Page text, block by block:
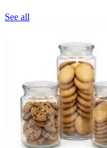
See all